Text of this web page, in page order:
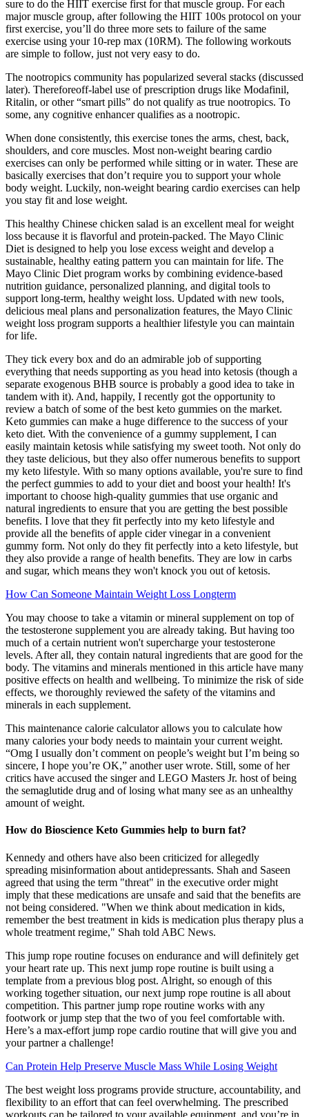
sure to do the HIIT exercise first for that muscle group. For each
major muscle group, after following the HIIT 100s protocol on your
first exercise, you’ll do three more sets to failure of the same
exercise using your 10-rep max (10RM). The following workouts
are simple to follow, just not very easy to do.
The nootropics community has popularized several stacks (discussed
later). Thereforeoff-label use of prescription drugs like Modafinil,
Ritalin, or other “smart pills” do not qualify as true nootropics. To
some, any cognitive enhancer qualifies as a nootropic.
When done consistently, this exercise tones the arms, chest, back,
shoulders, and core muscles. Most non-weight bearing cardio
exercises can only be performed while sitting or in water. These are
basically exercises that don’t require you to support your whole
body weight. Luckily, non-weight bearing cardio exercises can help
you stay fit and lose weight.
This healthy Chinese chicken salad is an excellent meal for weight
loss because it is flavorful and protein-packed. The Mayo Clinic
Diet is designed to help you lose excess weight and develop a
sustainable, healthy eating pattern you can maintain for life. The
Mayo Clinic Diet program works by combining evidence-based
nutrition guidance, personalized planning, and digital tools to
support long-term, healthy weight loss. Updated with new tools,
delicious meal plans and personalization features, the Mayo Clinic
weight loss program supports a healthier lifestyle you can maintain
for life.
They tick every box and do an admirable job of supporting
everything that needs supporting as you head into ketosis (though a
separate exogenous BHB source is probably a good idea to take in
tandem with it). And, happily, I recently got the opportunity to
review a batch of some of the best keto gummies on the market.
Keto gummies can make a huge difference to the success of your
keto diet. With the convenience of a gummy supplement, I can
easily maintain ketosis while satisfying my sweet tooth. Not only do
they taste delicious, but they also offer numerous benefits to support
my keto lifestyle. With so many options available, you're sure to find
the perfect gummies to add to your diet and boost your health! It's
important to choose high-quality gummies that use organic and
natural ingredients to ensure that you are getting the best possible
benefits. I love that they fit perfectly into my keto lifestyle and
provide all the benefits of apple cider vinegar in a convenient
gummy form. Not only do they fit perfectly into a keto lifestyle, but
they also provide a range of health benefits. They are low in carbs
and sugar, which means they won't knock you out of ketosis.
How Can Someone Maintain Weight Loss Longterm
You may choose to take a vitamin or mineral supplement on top of
the testosterone supplement you are already taking. But having too
much of a certain nutrient won't supercharge your testosterone
levels. After all, they contain natural ingredients that are good for the
body. The vitamins and minerals mentioned in this article have many
positive effects on health and wellbeing. To minimize the risk of side
effects, we thoroughly reviewed the safety of the vitamins and
minerals in each supplement.
This maintenance calorie calculator allows you to calculate how
many calories your body needs to maintain your current weight.
“Omg I usually don’t comment on people’s weight but I’m being so
sincere, I hope you’re OK,” another user wrote. Still, some of her
critics have accused the singer and LEGO Masters Jr. host of being
the semaglutide drug and of losing what many see as an unhealthy
amount of weight.
How do Bioscience Keto Gummies help to burn fat?
Kennedy and others have also been criticized for allegedly
spreading misinformation about antidepressants. Shah and Saseen
agreed that using the term "threat" in the executive order might
imply that these medications are unsafe and said that the benefits are
not being considered. "When we think about medication in kids,
remember the best treatment in kids is medication plus therapy plus a
whole treatment regime," Shah told ABC News.
This jump rope routine focuses on endurance and will definitely get
your heart rate up. This next jump rope routine is built using a
template from a previous blog post. Alright, so enough of this
working together situation, our next jump rope routine is all about
competition. This partner jump rope routine works with any
footwork or jump step that the two of you feel comfortable with.
Here’s a max-effort jump rope cardio routine that will give you and
your partner a challenge!
Can Protein Help Preserve Muscle Mass While Losing Weight
The best weight loss programs provide structure, accountability, and
flexibility to an effort that can feel overwhelming. The prescribed
workouts can be tailored to your available equipment, and you’re in